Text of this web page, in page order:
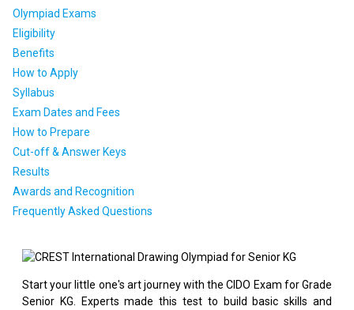
Olympiad Exams
Eligibility
Benefits
How to Apply
Syllabus
Exam Dates and Fees
How to Prepare
Cut-off & Answer Keys
Results
Awards and Recognition
Frequently Asked Questions
Start your little one's art journey with the CIDO Exam for Grade
Senior KG. Experts made this test to build basic skills and